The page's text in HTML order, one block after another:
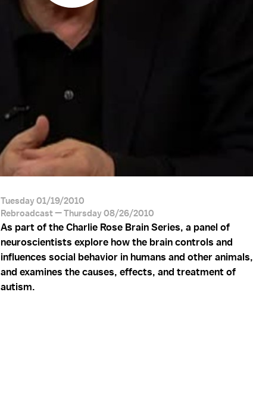
Tuesday 01/19/2010
Rebroadcast — Thursday 08/26/2010
As part of the Charlie Rose Brain Series, a panel of
neuroscientists explore how the brain controls and
influences social behavior in humans and other animals,
and examines the causes, effects, and treatment of
autism.